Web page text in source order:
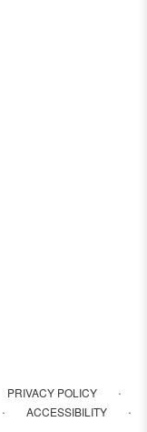
PRIVACY POLICY ·
· ACCESSIBILITY ·